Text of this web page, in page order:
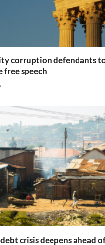
corruption defendants to
free speech
debt crisis deepens ahead